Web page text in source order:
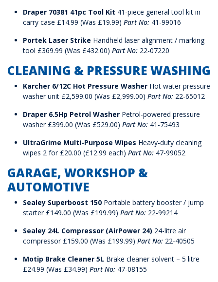
Draper 70381 41pc Tool Kit 41-piece general tool kit in
carry case £14.99 (Was £19.99) Part No: 41-99016
Portek Laser Strike Handheld laser alignment / marking
tool £369.99 (Was £432.00) Part No: 22-07220
CLEANING & PRESSURE WASHING
Karcher 6/12C Hot Pressure Washer Hot water pressure
washer unit £2,599.00 (Was £2,999.00) Part No: 22-65012
Draper 6.5Hp Petrol Washer Petrol-powered pressure
washer £399.00 (Was £529.00) Part No: 41-75493
UltraGrime Multi-Purpose Wipes Heavy-duty cleaning
wipes 2 for £20.00 (£12.99 each) Part No: 47-99052
GARAGE, WORKSHOP &
AUTOMOTIVE
Sealey Superboost 150 Portable battery booster / jump
starter £149.00 (Was £199.99) Part No: 22-99214
Sealey 24L Compressor (AirPower 24) 24-litre air
compressor £159.00 (Was £199.99) Part No: 22-40505
Motip Brake Cleaner 5L Brake cleaner solvent – 5 litre
£24.99 (Was £34.99) Part No: 47-08155